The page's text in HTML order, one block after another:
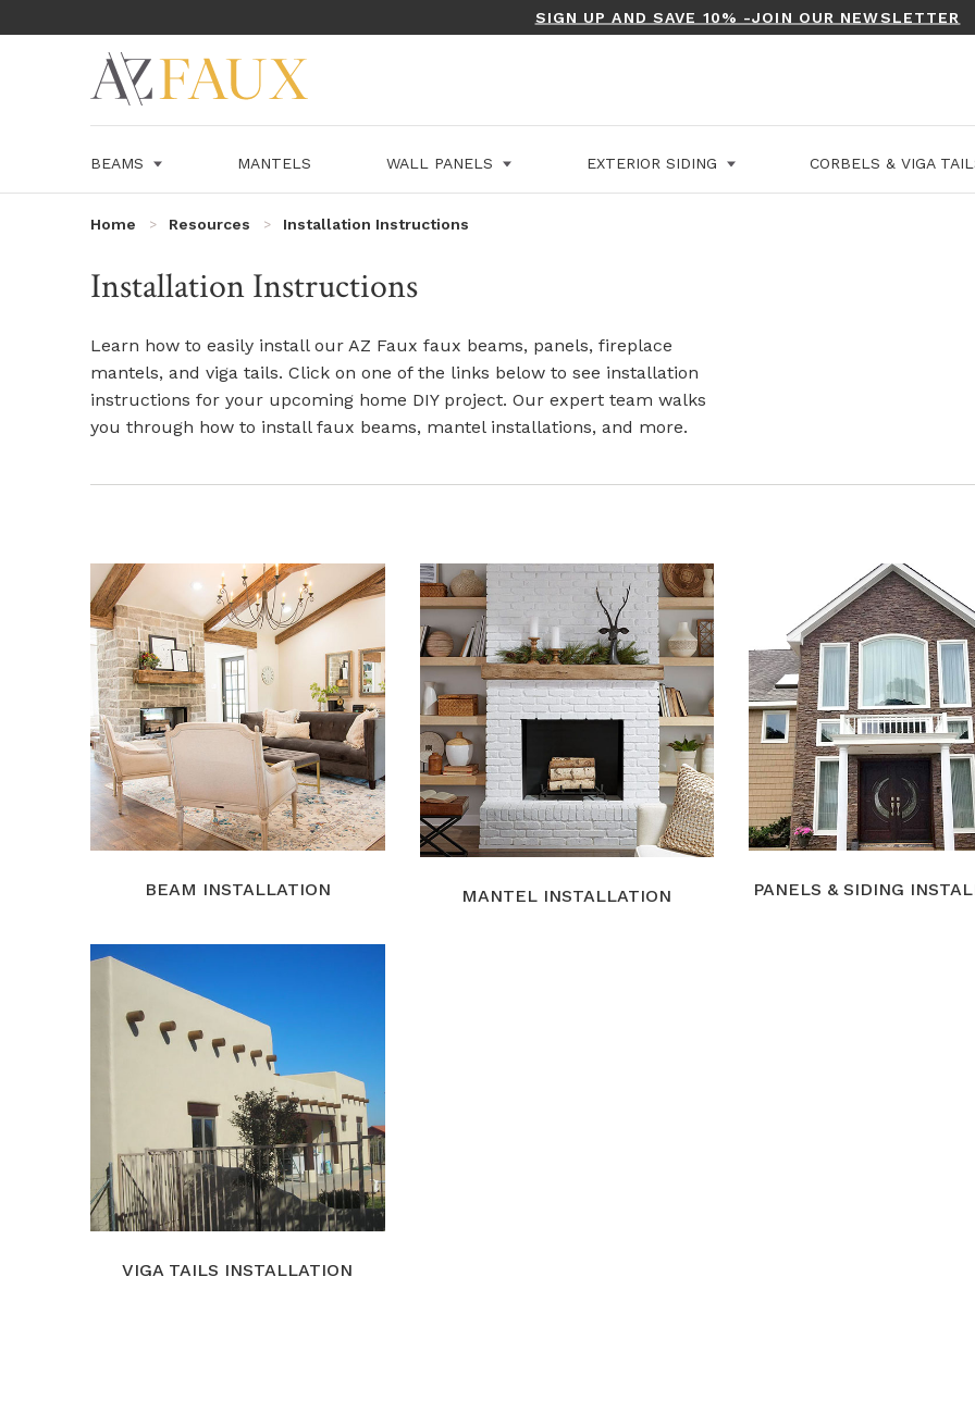
SIGN UP AND SAVE 10% -JOIN OUR NEWSLETTER
BEAMS MANTELS WALL PANELS EXTERIOR SIDING CORBELS & VIGA
Home Resources Installation Instructions
Installation Instructions
Learn how to easily install our AZ Faux faux beams, panels, fireplace
mantels, and viga tails. Click on one of the links below to see installation
instructions for your upcoming home DIY project. Our expert team walks
you through how to install faux beams, mantel installations, and more.
BEAM INSTALLATION MANTEL INSTALLATION PANELS & SIDING
VIGA TAILS INSTALLATION